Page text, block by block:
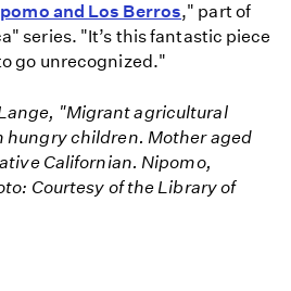
and Los Berros," part of
series. "It’s this fantastic piece
go unrecognized."
"Migrant agricultural
hungry children. Mother aged
Californian. Nipomo,
Courtesy of the Library of